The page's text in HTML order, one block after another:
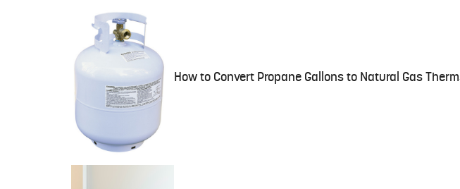
How to Convert Propane Gallons to Natural Gas